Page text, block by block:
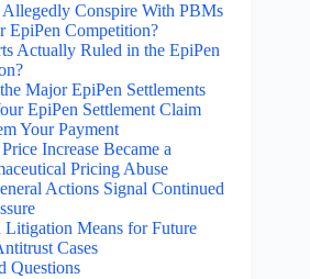
Conspire With PBMs
EpiPen Competition?
Actually Ruled in the EpiPen
Major EpiPen Settlements
EpiPen Settlement Claim
Your Payment
Increase Became a
Pricing Abuse
Actions Signal Continued
Litigation Means for Future
Cases
Questions